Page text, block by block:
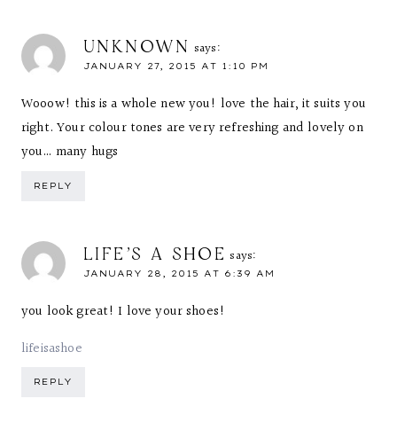
UNKNOWN says:
JANUARY 27, 2015 AT 1:10 PM
Wooow! this is a whole new you! love the hair, it suits you
right. Your colour tones are very refreshing and lovely on
you… many hugs
REPLY
LIFE'S A SHOE says:
JANUARY 28, 2015 AT 6:39 AM
you look great! I love your shoes!
lifeisashoe
REPLY